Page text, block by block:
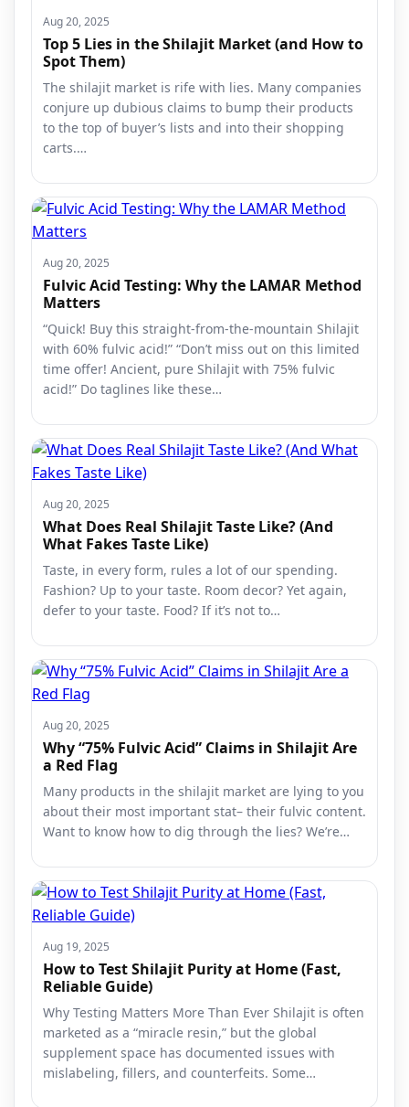
Aug 20, 2025
Top 5 Lies in the Shilajit Market (and How to
Spot Them)
The shilajit market is rife with lies. Many companies
conjure up dubious claims to bump their products
to the top of buyer’s lists and into their shopping
carts.…
Aug 20, 2025
Fulvic Acid Testing: Why the LAMAR Method
Matters
“Quick! Buy this straight-from-the-mountain Shilajit
with 60% fulvic acid!” “Don’t miss out on this limited
time offer! Ancient, pure Shilajit with 75% fulvic
acid!” Do taglines like these…
Aug 20, 2025
What Does Real Shilajit Taste Like? (And
What Fakes Taste Like)
Taste, in every form, rules a lot of our spending.
Fashion? Up to your taste. Room decor? Yet again,
defer to your taste. Food? If it’s not to…
Aug 20, 2025
Why “75% Fulvic Acid” Claims in Shilajit Are
a Red Flag
Many products in the shilajit market are lying to you
about their most important stat– their fulvic content.
Want to know how to dig through the lies? We’re…
Aug 19, 2025
How to Test Shilajit Purity at Home (Fast,
Reliable Guide)
Why Testing Matters More Than Ever Shilajit is often
marketed as a “miracle resin,” but the global
supplement space has documented issues with
mislabeling, fillers, and counterfeits. Some…